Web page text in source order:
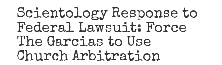
Scientology Response to
Federal Lawsuit: Force
The Garcias to Use
Church Arbitration